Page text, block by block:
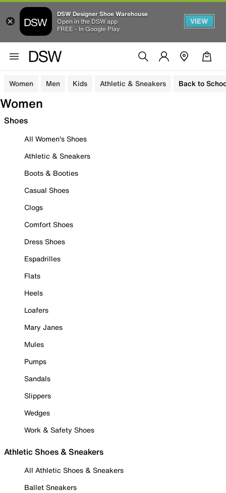
DSW Designer Shoe Warehouse
Open in the DSW app
FREE - In Google Play
VIEW
Women Men Kids Athletic & Sneakers Back to
Women
Shoes
All Women's Shoes
Athletic & Sneakers
Boots & Booties
Casual Shoes
Clogs
Comfort Shoes
Dress Shoes
Espadrilles
Flats
Heels
Loafers
Mary Janes
Mules
Pumps
Sandals
Slippers
Wedges
Work & Safety Shoes
Athletic Shoes & Sneakers
All Athletic Shoes & Sneakers
Ballet Sneakers